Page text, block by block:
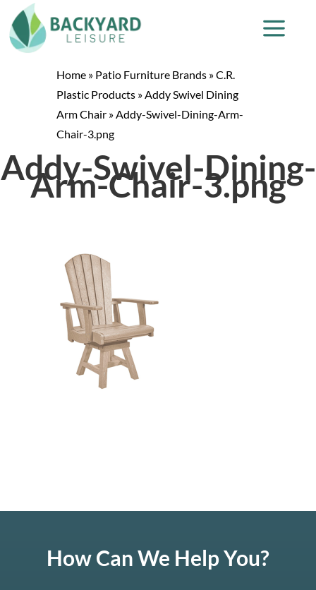
Home » Patio Furniture Brands »C.R.
Plastic Products »Addy Swivel Dining
Arm Chair »Addy-Swivel-Dining-Arm-
Chair-3.png
Addy-Swivel-Dining-
Arm-Chair-3.png
How Can We Help You?